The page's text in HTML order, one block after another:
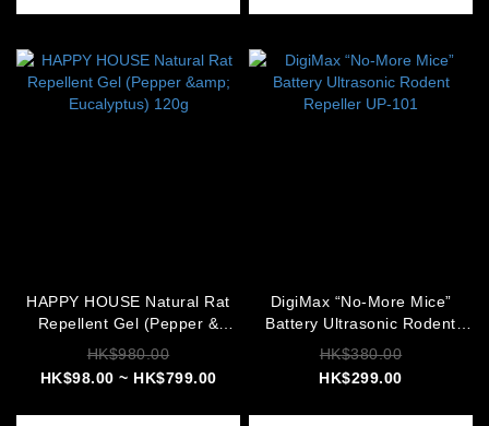
HAPPY HOUSE Natural Rat
Repellent Gel (Pepper &
Eucalyptus) 120g
HK$980.00
HK$98.00 ~ HK$799.00
DigiMax “No-More Mice”
Battery Ultrasonic Rodent
Repeller UP-101
HK$380.00
HK$299.00